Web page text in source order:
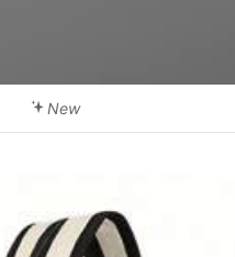
New